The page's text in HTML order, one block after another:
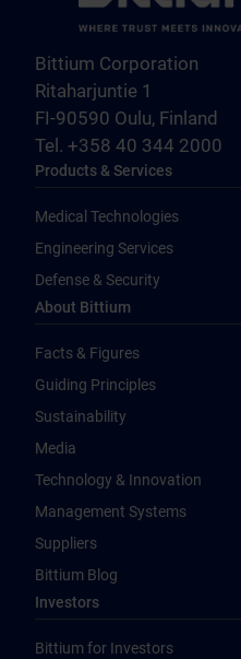
Bittium Corporation
Ritaharjuntie 1
FI-90590 Oulu, Finland
Tel. +358 40 344 2000
Products & Services
Medical Technologies
Engineering Services
Defense & Security
About Bittium
Facts & Figures
Guiding Principles
Sustainability
Media
Technology & Innovation
Management Systems
Suppliers
Bittium Blog
Investors
Bittium for Investors